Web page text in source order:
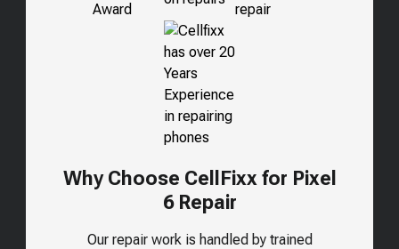
Why Choose CellFixx for Pixel
6 Repair
Our repair work is handled by trained